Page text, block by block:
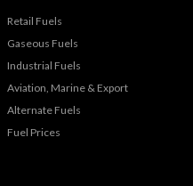
Retail Fuels
Gaseous Fuels
Industrial Fuels
Aviation, Marine & Export
Alternate Fuels
Fuel Prices